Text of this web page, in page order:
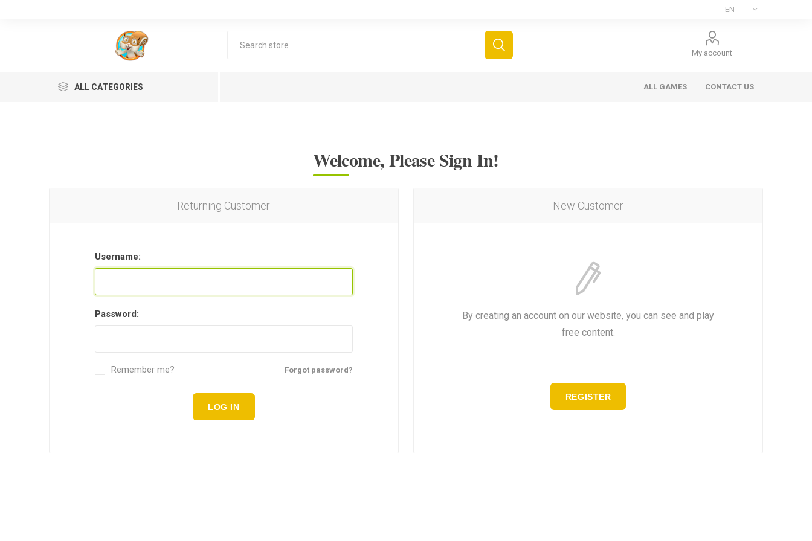
My account
ALL CATEGORIES ALL GAMES CONTACT US
Welcome, Please Sign In!
New Customer
By creating an account on our website, you can see and play
free content.
REGISTER
Returning Customer
Username:
Password:
Forgot password?
Remember me?
LOG IN